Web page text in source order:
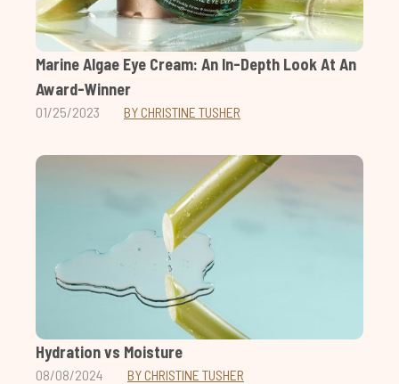
Marine Algae Eye Cream: An In-Depth Look At An
Award-Winner
01/25/2023 BY CHRISTINE TUSHER
Hydration vs Moisture
08/08/2024 BY CHRISTINE TUSHER